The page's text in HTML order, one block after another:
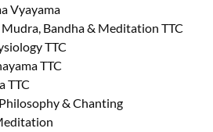
Vyayama
Bandha & Meditation TTC
TTC
TTC
TTC
& Chanting